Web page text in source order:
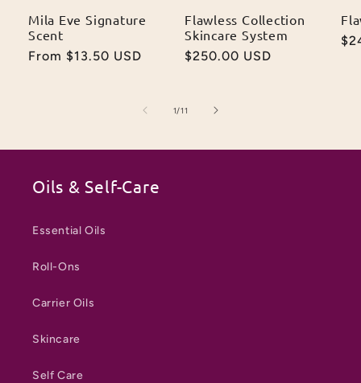
Mila Eve Signature
Scent
Regular
From $13.50 USD
Flawless Collection
Skincare System
Regular
$250.00 USD
1/of
11
Oils & Self-Care
Essential Oils
Roll-Ons
Carrier Oils
Skincare
Self Care